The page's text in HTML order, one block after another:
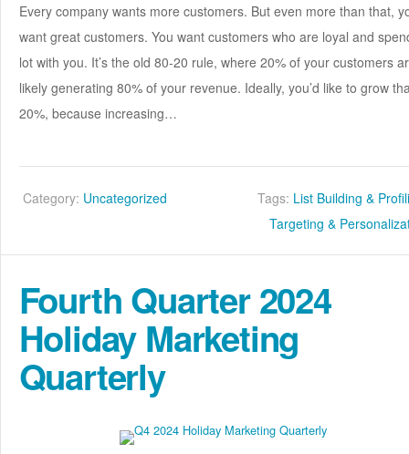
Every company wants more customers. But even more than that,
want great customers. You want customers who are loyal and
lot with you. It’s the old 80-20 rule, where 20% of your customers
likely generating 80% of your revenue. Ideally, you’d like to grow
20%, because increasing…
Category: Uncategorized Tags: List Building &
Targeting &
Fourth Quarter 2024
Holiday Marketing
Quarterly